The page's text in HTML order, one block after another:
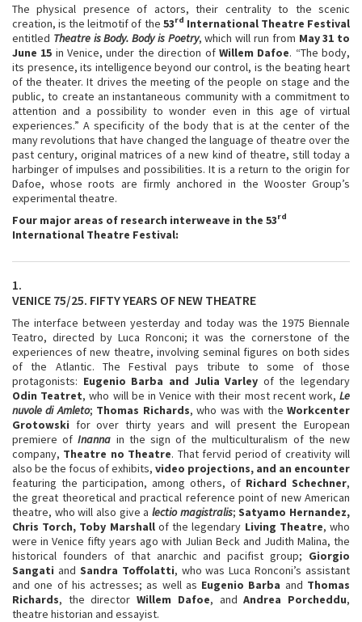
The physical presence of actors, their centrality to the scenic
creation, is the leitmotif of the 53rd International Theatre Festival
entitled Theatre is Body. Body is Poetry, which will run from May 31 to
June 15 in Venice, under the direction of Willem Dafoe. “The body,
its presence, its intelligence beyond our control, is the beating heart
of the theater. It drives the meeting of the people on stage and the
public, to create an instantaneous community with a commitment to
attention and a possibility to wonder even in this age of virtual
experiences.” A specificity of the body that is at the center of the
many revolutions that have changed the language of theatre over the
past century, original matrices of a new kind of theatre, still today a
harbinger of impulses and possibilities. It is a return to the origin for
Dafoe, whose roots are firmly anchored in the Wooster Group’s
experimental theatre.
Four major areas of research interweave in the 53rd
International Theatre Festival:
1.
VENICE 75/25. FIFTY YEARS OF NEW THEATRE
The interface between yesterday and today was the 1975 Biennale
Teatro, directed by Luca Ronconi; it was the cornerstone of the
experiences of new theatre, involving seminal figures on both sides
of the Atlantic. The Festival pays tribute to some of those
protagonists: Eugenio Barba and Julia Varley of the legendary
Odin Teatret, who will be in Venice with their most recent work,Le
nuvole di Amleto; Thomas Richards, who was with theWorkcenter
Grotowski for over thirty years and will present the European
premiere ofInanna in the sign of the multiculturalism of the new
company, Theatre no Theatre. That fervid period of creativity will
also be the focus of exhibits, video projections, and an encounter
featuring the participation, among others, of Richard Schechner,
the great theoretical and practical reference point of new American
theatre, who will also give a lectio magistralis;Satyamo Hernandez,
Chris Torch, Toby Marshallof the legendary Living Theatre, who
were in Venice fifty years ago with Julian Beck and Judith Malina, the
historical founders of that anarchic and pacifist group; Giorgio
Sangati and Sandra Toffolatti, who was Luca Ronconi’s assistant
and one of his actresses; as well as Eugenio Barba and Thomas
Richards, the directorWillem Dafoe, andAndrea Porcheddu,
theatre historian and essayist.